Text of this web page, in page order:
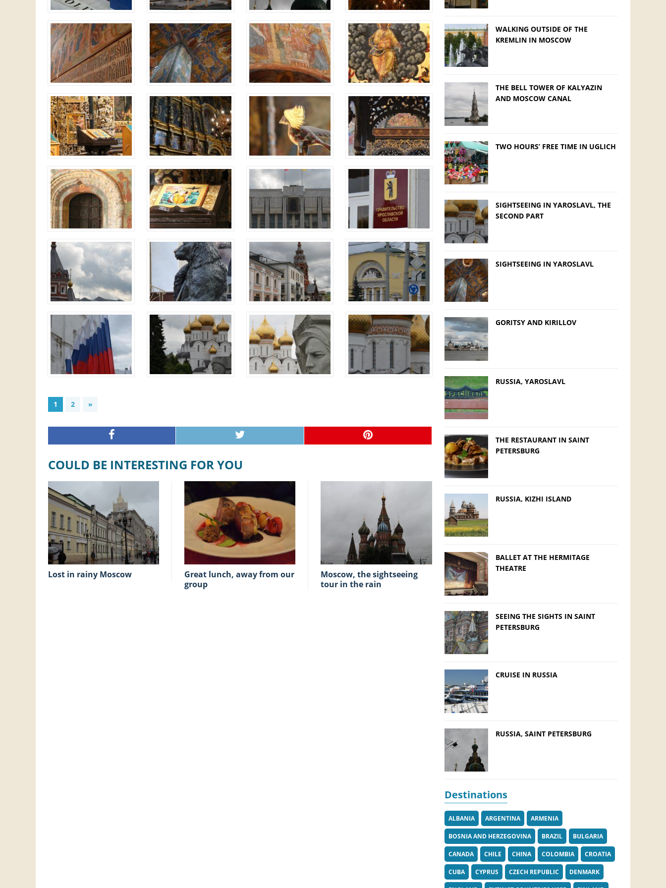
1 2 »
COULD BE INTERESTING FOR YOU
lost in rainy Moscow
great lunch, away from our
group
Moscow, the sightseeing
tour in the rain
WALKING OUTSIDE OF THE
KREMLIN IN MOSCOW
THE BELL TOWER OF KALYAZIN
AND MOSCOW CANAL
TWO HOURS’ FREE TIME IN UGLICH
SIGHTSEEING IN YAROSLAVL, THE
SECOND PART
SIGHTSEEING IN YAROSLAVL
GORITSY AND KIRILLOV
RUSSIA, YAROSLAVL
THE RESTAURANT IN SAINT
PETERSBURG
RUSSIA, KIZHI ISLAND
BALLET AT THE HERMITAGE
THEATRE
SEEING THE SIGHTS IN SAINT
PETERSBURG
CRUISE IN RUSSIA
RUSSIA, SAINT PETERSBURG
Destinations
ALBANIA ARGENTINA ARMENIA
BOSNIA AND HERZEGOVINA BRAZIL BULGARIA
CANADA CHILE CHINA COLOMBIA CROATIA
CUBA CYPRUS CZECH REPUBLIC DENMARK